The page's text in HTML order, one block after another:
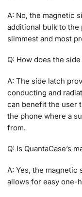
A: No, the magnetic
additional bulk to the
slimmest and most
Q: How does the
A: The side latch
conducting and
can benefit the user
the phone where a
from.
Q: Is QuantaCase’s
A: Yes, the magnetic
allows for easy one-